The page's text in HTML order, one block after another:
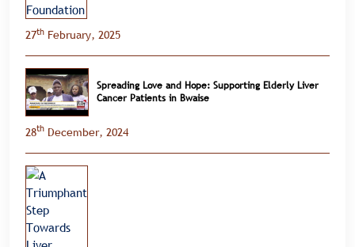
27th February, 2025
Spreading Love and Hope: Supporting Elderly Liver
Cancer Patients in Bwaise
28th December, 2024